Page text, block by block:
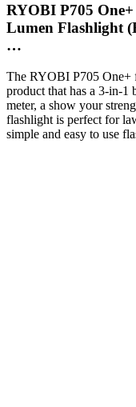
RYOBI P705
Lumen Flashlight
…
The RYOBI P705 One+
product that has a 3-in-1
meter, a show your
flashlight is perfect for
simple and easy to use